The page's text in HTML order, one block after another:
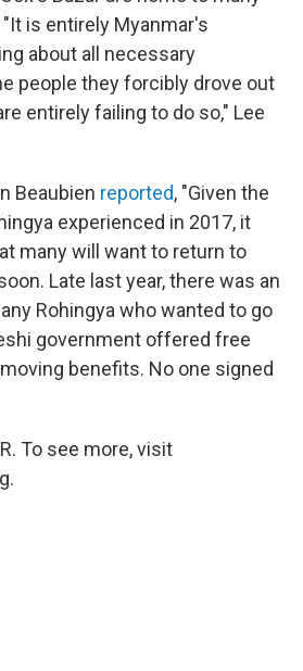
is entirely Myanmar's
about all necessary
people they forcibly drove out
entirely failing to do so," Lee
Beaubien reported, "Given the
experienced in 2017, it
many will want to return to
Late last year, there was an
Rohingya who wanted to go
government offered free
benefits. No one signed
To see more, visit